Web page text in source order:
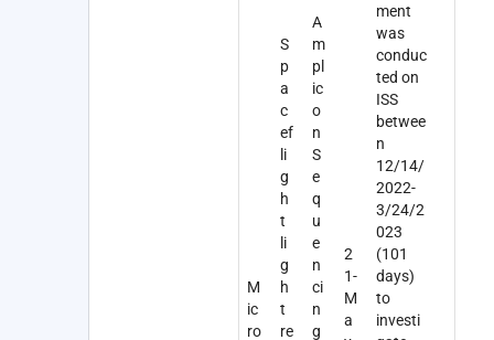
M
ic
ro
S
p
a
c
ef
li
g
h
t
li
g
h
t
re
A
m
pl
ic
o
n
S
e
q
u
e
n
ci
n
g
2
1-
M
a
ment
was
conduc
ted on
ISS
betwee
n
12/14/
2022-
3/24/2
023
(101
days)
to
investi